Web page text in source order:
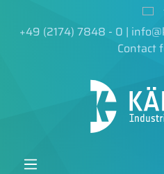
+49 (2174) 7848 - 0 |
Contact